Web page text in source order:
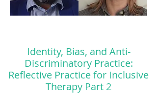
Identity, Bias, and Anti-
Discriminatory Practice:
Reflective Practice for Inclusive
Therapy Part 2